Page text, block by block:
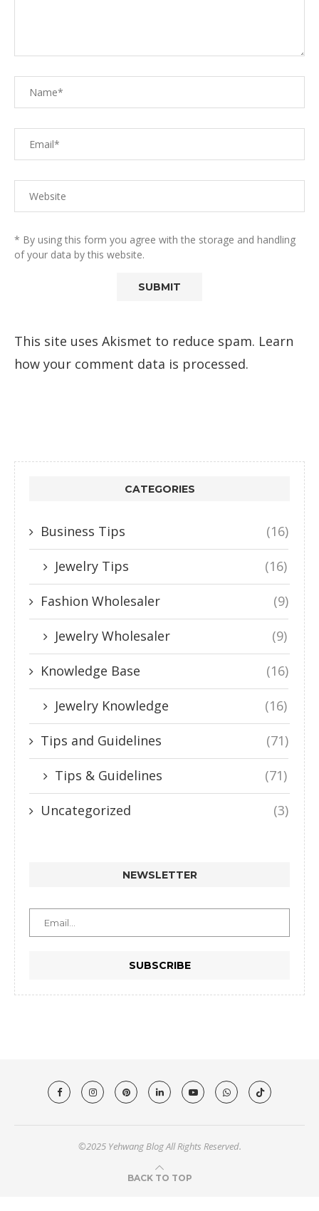
* By using this form you agree with the storage and handling
of your data by this website.
This site uses Akismet to reduce spam. Learn
how your comment data is processed.
CATEGORIES
Business Tips (16)
Jewelry Tips (16)
Fashion Wholesaler (9)
Jewelry Wholesaler (9)
Knowledge Base (16)
Jewelry Knowledge (16)
Tips and Guidelines (71)
Tips & Guidelines (71)
Uncategorized (3)
NEWSLETTER
©2025 Yehwang Blog All Rights Reserved.
BACK TO TOP